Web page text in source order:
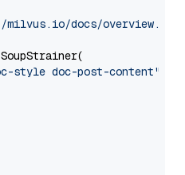
docs/overview.md"
style doc-post-content"